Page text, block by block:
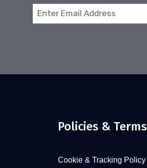
Email
Policies & Terms
Cookie & Tracking Policy